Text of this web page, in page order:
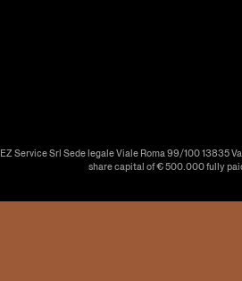
EZ Service Srl Sede legale Viale Roma 99/100 13835
share capital of € 500.000 fully